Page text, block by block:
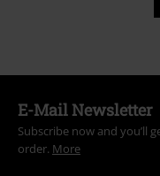
E-Mail Newsletter
Subscribe now and you’ll
order. More